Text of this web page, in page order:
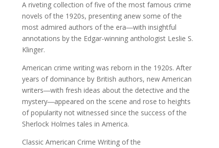
A riveting collection of five of the most famous crime
novels of the 1920s, presenting anew some of the
most admired authors of the era―with insightful
annotations by the Edgar-winning anthologist Leslie S.
Klinger.
American crime writing was reborn in the 1920s. After
years of dominance by British authors, new American
writers―with fresh ideas about the detective and the
mystery―appeared on the scene and rose to heights
of popularity not witnessed since the success of the
Sherlock Holmes tales in America.
Classic American Crime Writing of the